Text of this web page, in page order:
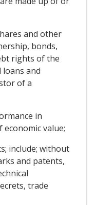
and other
bonds,
rights of the
and
of a
in
value;
include; without
and patents,
trade